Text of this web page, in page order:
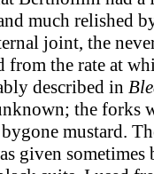
much relished
joint, the
the rate at
described in
the forks
mustard.
given